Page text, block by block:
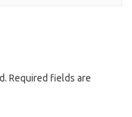
Required fields are